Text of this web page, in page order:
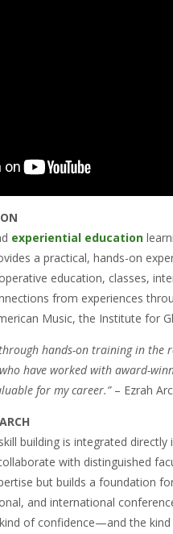
experiential education
a practical, hands-on
education, classes,
from experiences
Music, the Institute for
hands-on training in
have worked with award-
for my career.” – Ezrah
building is integrated
with distinguished
but builds a foundation
and international
kind of confidence—and the